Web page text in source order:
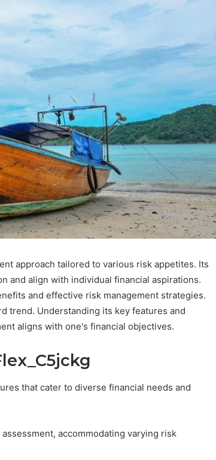
approach tailored to various risk appetites. Its
and align with individual financial aspirations.
and effective risk management strategies.
trend. Understanding its key features and
aligns with one's financial objectives.
that cater to diverse financial needs and
accommodating varying risk